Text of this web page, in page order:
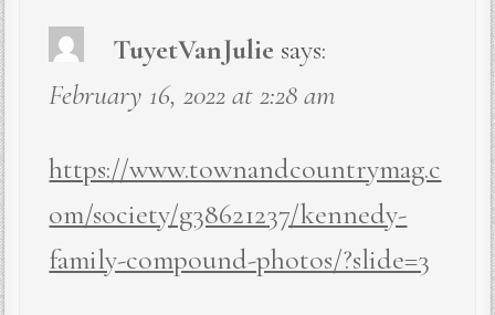
TuyetVanJulie says:
February 16, 2022 at 2:28 am
https://www.townandcountrymag.c
om/society/g38621237/kennedy-
family-compound-photos/?slide=3